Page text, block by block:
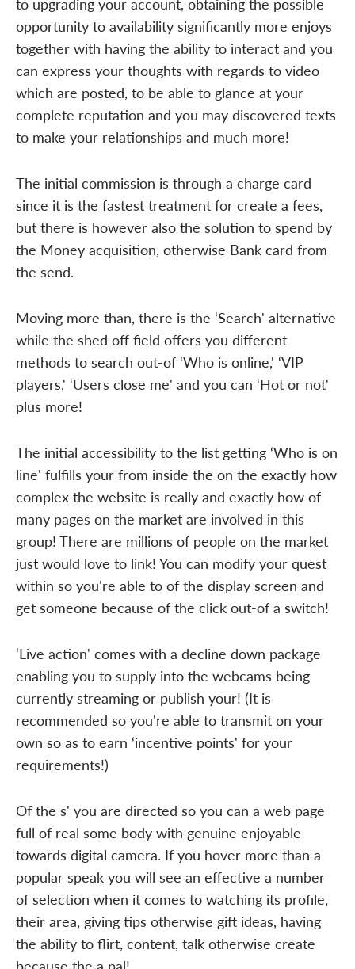
opportunity to availability significantly more enjoys
together with having the ability to interact and you
can express your thoughts with regards to video
which are posted, to be able to glance at your
complete reputation and you may discovered texts
to make your relationships and much more!
The initial commission is through a charge card
since it is the fastest treatment for create a fees,
but there is however also the solution to spend by
the Money acquisition, otherwise Bank card from
the send.
Moving more than, there is the ‘Search' alternative
while the shed off field offers you different
methods to search out-of ‘Who is online,' ‘VIP
players,' ‘Users close me' and you can ‘Hot or not'
plus more!
The initial accessibility to the list getting ‘Who is on
line' fulfills your from inside the on the exactly how
complex the website is really and exactly how of
many pages on the market are involved in this
group! There are millions of people on the market
just would love to link! You can modify your quest
within so you're able to of the display screen and
get someone because of the click out-of a switch!
‘Live action' comes with a decline down package
enabling you to supply into the webcams being
currently streaming or publish your! (It is
recommended so you're able to transmit on your
own so as to earn ‘incentive points' for your
requirements!)
Of the s' you are directed so you can a web page
full of real some body with genuine enjoyable
towards digital camera. If you hover more than a
popular speak you will see an effective a number
of selection when it comes to watching its profile,
their area, giving tips otherwise gift ideas, having
the ability to flirt, content, talk otherwise create